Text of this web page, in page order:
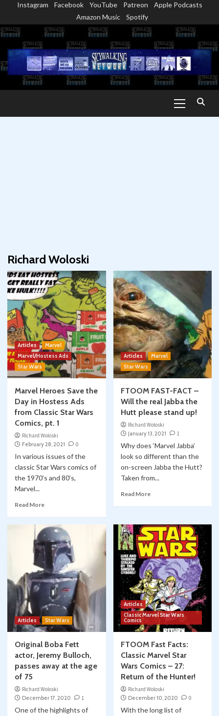
content
Instagram Facebook YouTube Patreon
Apple Podcasts
Amazon Music
Spotify
Menu
Richard Woloski
Articles
Marvel
Marvel/Hostess Ads
Star Wars
Marvel Heroes Save the
Day in Hostess Ads
from Classic Star Wars
Comics, pt. 1
Richard Woloski
February 28, 2021
0
In various issues of the
classic Star Wars comics of
the 1970’s and 80’s,
Marvel...
Read More
Articles
Marvel
Star Wars
FTOOM FAST-FACT –
Will the real Jabba the
Hutt please stand up!
Richard Woloski
January 13, 2021
1
Why does ‘Marvel Jabba’
look so different than the
on-screen Jabba the Hutt?
Taken from...
Read More
Articles Star Wars
Original Boba Fett
actor, Jeremy Bulloch,
passes away at the age
of 75
Richard Woloski
December 17, 2020
1
One of the highlights of
Articles
Classic Marvel Star Wars
Comics
FTOOM Fast Facts:
Classic Marvel Star
Wars Comics – 27:
Return of the Hunter!
Richard Woloski
December 10, 2020
0
With the long list of